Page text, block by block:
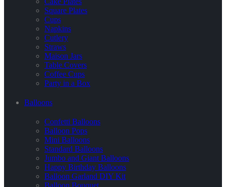
Square Plates
Cups
Napkins
Cutlery
Straws
Maison Jars
Table Covers
Coffee Cups
Party in a Box
Balloons
Confetti Balloons
Balloon Pops
Mini Balloons
Standard Balloons
Jumbo and Giant Balloons
Happy Birthday Balloons
Balloon Garland DIY Kit
Balloon Bouquet